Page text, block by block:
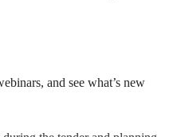
and see what’s new